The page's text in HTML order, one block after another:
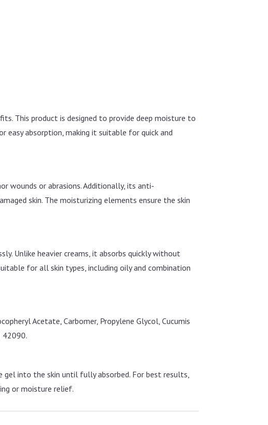
This product is designed to provide deep moisture to
absorption, making it suitable for quick and
wounds or abrasions. Additionally, its anti-
skin. The moisturizing elements ensure the skin
Unlike heavier creams, it absorbs quickly without
for all skin types, including oily and combination
Acetate, Carbomer, Propylene Glycol, Cucumis
42090.
gel into the skin until fully absorbed. For best results,
or moisture relief.